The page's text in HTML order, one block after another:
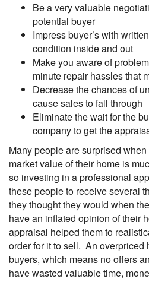
Be a very valuable
potential buyer
Impress buyer’s with
condition inside and out
Make you aware of
minute repair hassles that
Decrease the chances of
cause sales to fall through
Eliminate the wait for the
company to get the
Many people are surprised
market value of their home is
so investing in a professional
these people to receive several
they thought they would when
have an inflated opinion of their
appraisal helped them to
order for it to sell. An overpriced
buyers, which means no offers
have wasted valuable time,